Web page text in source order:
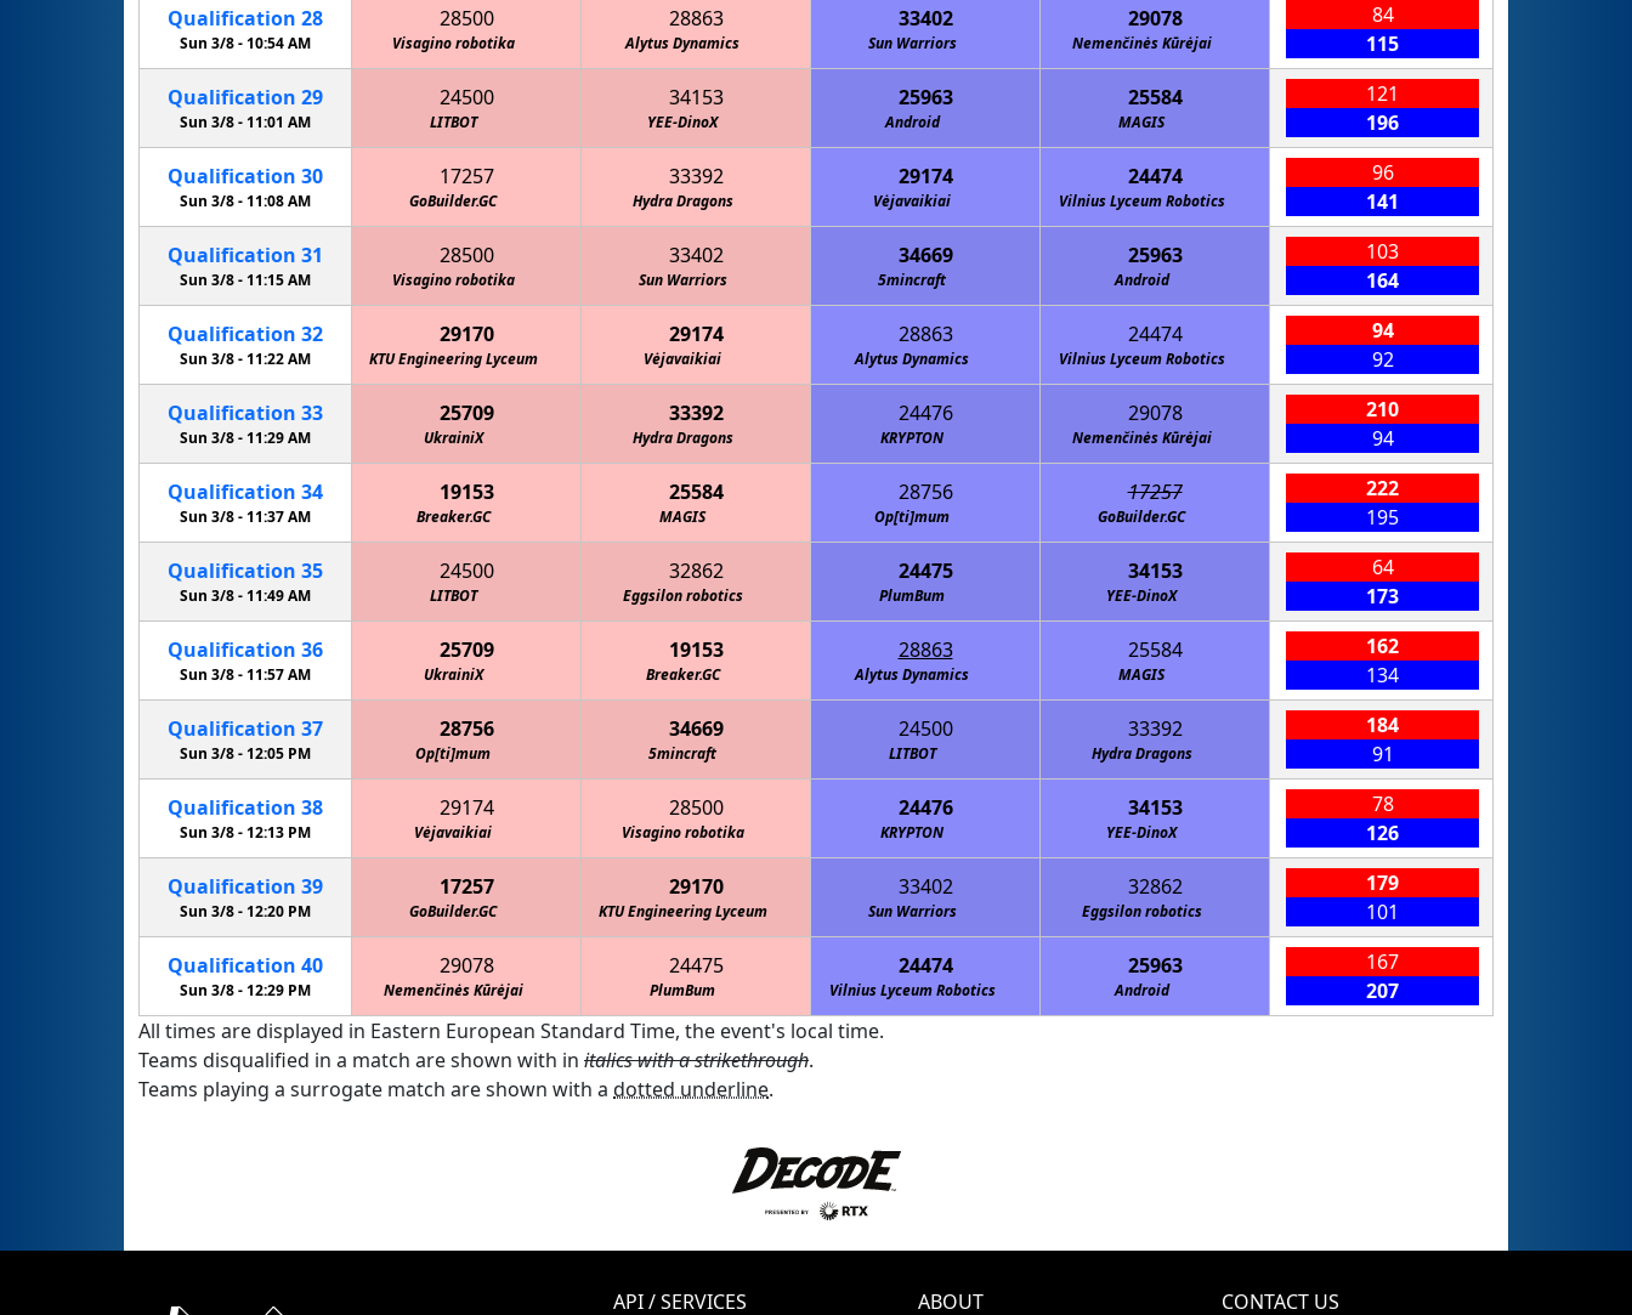
Qualification 28
Sun 3/8 -10:54 AM
28500
Visagino robotika
28863
Alytus Dynamics
33402
Sun Warriors
29078
Nemenčinės Kūrėjai
84
115
Qualification 29
Sun 3/8 - 11:01 AM
24500
LITBOT
34153
YEE-DinoX
25963
Android
25584
MAGIS
121
196
Qualification 30
Sun 3/8 -11:08 AM
17257
GoBuilder.GC
33392
Hydra Dragons
29174
Vėjavaikiai
24474
Vilnius Lyceum Robotics
96
141
Qualification 31
Sun 3/8 - 11:15 AM
28500
Visagino robotika
33402
Sun Warriors
34669
5mincraft
25963
Android
103
164
Qualification 32
Sun 3/8 -11:22 AM
29170
KTU Engineering Lyceum
29174
Vėjavaikiai
28863
Alytus Dynamics
24474
Vilnius Lyceum Robotics
94
92
Qualification 33
Sun 3/8 - 11:29 AM
25709
UkrainiX
33392
Hydra Dragons
24476
KRYPTON
29078
Nemenčinės Kūrėjai
210
94
Qualification 34
Sun 3/8 -11:37 AM
19153
Breaker.GC
25584
MAGIS
28756
Op[ti]mum
17257
GoBuilder.GC
222
195
Qualification 35
Sun 3/8 - 11:49 AM
24500
LITBOT
32862
Eggsilon robotics
24475
PlumBum
34153
YEE-DinoX
64
173
Qualification 36
Sun 3/8 -11:57 AM
25709
UkrainiX
19153
Breaker.GC
28863
Alytus Dynamics
25584
MAGIS
162
134
Qualification 37
Sun 3/8 - 12:05 PM
28756
Op[ti]mum
34669
5mincraft
24500
LITBOT
33392
Hydra Dragons
184
91
Qualification 38
Sun 3/8 -12:13 PM
29174
Vėjavaikiai
28500
Visagino robotika
24476
KRYPTON
34153
YEE-DinoX
78
126
Qualification 39
Sun 3/8 - 12:20 PM
17257
GoBuilder.GC
29170
KTU Engineering Lyceum
33402
Sun Warriors
32862
Eggsilon robotics
179
101
Qualification 40
Sun 3/8 -12:29 PM
29078
Nemenčinės Kūrėjai
24475
PlumBum
24474
Vilnius Lyceum Robotics
25963
Android
167
207
All times are displayed in Eastern European Standard Time, the event's local time.
Teams disqualified in a match are shown with in italics with a strikethrough.
Teams playing a surrogate match are shown with a dotted underline.
API / SERVICES ABOUT CONTACT US